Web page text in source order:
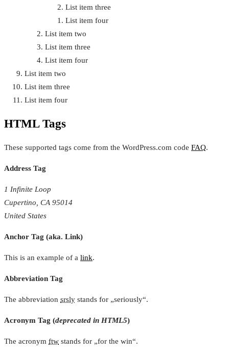
List item three
List item four
List item two
List item three
List item four
List item two
List item three
List item four
HTML Tags
These supported tags come from the WordPress.com code FAQ.
Address Tag
1 Infinite Loop
Cupertino, CA 95014
United States
Anchor Tag (aka. Link)
This is an example of a link.
Abbreviation Tag
The abbreviation srsly stands for „seriously“.
Acronym Tag (deprecated in HTML5)
The acronym ftw stands for „for the win“.